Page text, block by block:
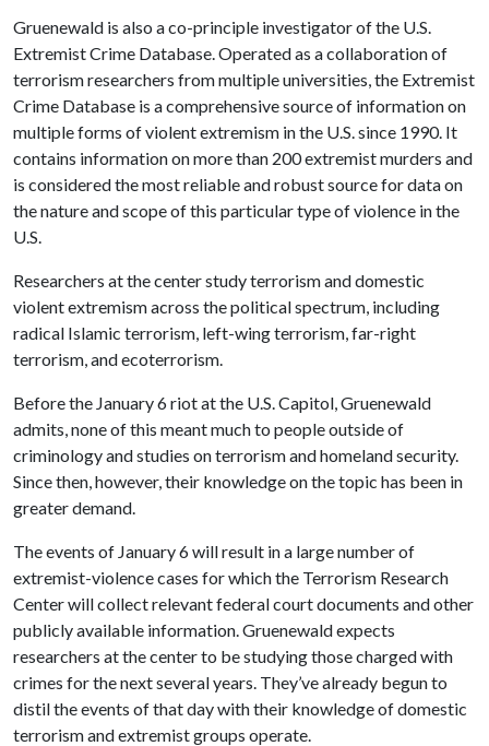
Gruenewald is also a co-principle investigator of the U.S.
Extremist Crime Database. Operated as a collaboration of
terrorism researchers from multiple universities, the Extremist
Crime Database is a comprehensive source of information on
multiple forms of violent extremism in the U.S. since 1990. It
contains information on more than 200 extremist murders and
is considered the most reliable and robust source for data on
the nature and scope of this particular type of violence in the
U.S.
Researchers at the center study terrorism and domestic
violent extremism across the political spectrum, including
radical Islamic terrorism, left-wing terrorism, far-right
terrorism, and ecoterrorism.
Before the January 6 riot at the U.S. Capitol, Gruenewald
admits, none of this meant much to people outside of
criminology and studies on terrorism and homeland security.
Since then, however, their knowledge on the topic has been in
greater demand.
The events of January 6 will result in a large number of
extremist-violence cases for which the Terrorism Research
Center will collect relevant federal court documents and other
publicly available information. Gruenewald expects
researchers at the center to be studying those charged with
crimes for the next several years. They’ve already begun to
distil the events of that day with their knowledge of domestic
terrorism and extremist groups operate.